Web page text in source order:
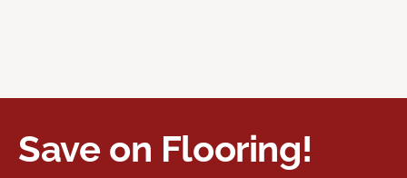
Save on Flooring!